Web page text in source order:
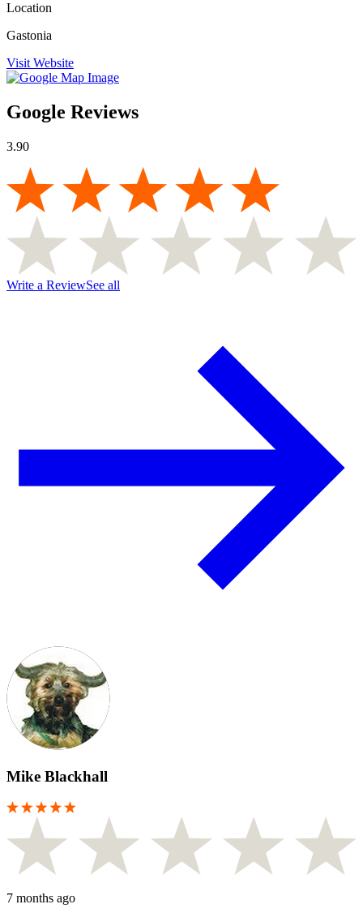
Location
Gastonia
Visit Website
Google Reviews
3.90
Write a ReviewSee all
Mike Blackhall
7 months ago